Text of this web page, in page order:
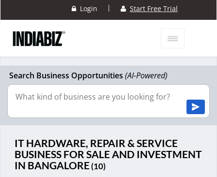
Login | Start Free Trial
Search Business Opportunities (AI-Powered)
IT HARDWARE, REPAIR & SERVICE
BUSINESS FOR SALE AND INVESTMENT
IN BANGALORE(10)